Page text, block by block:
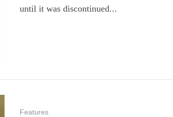
until it was discontinued...
Features